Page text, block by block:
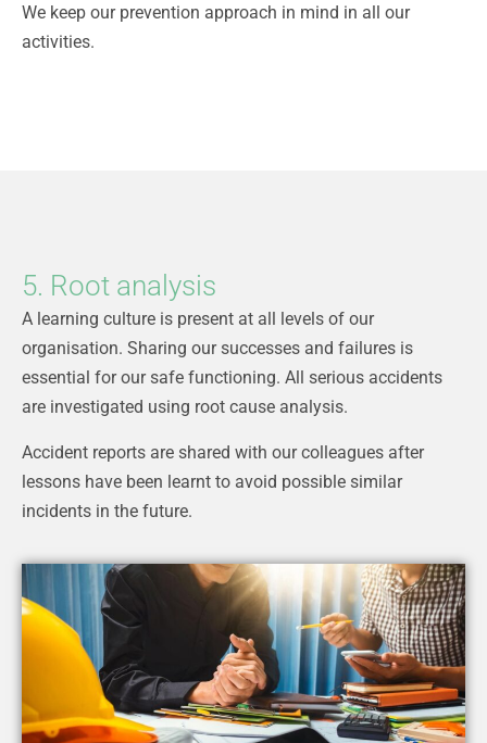
We keep our prevention approach in mind in all our
activities.
5. Root analysis
A learning culture is present at all levels of our
organisation. Sharing our successes and failures is
essential for our safe functioning. All serious accidents
are investigated using root cause analysis.
Accident reports are shared with our colleagues after
lessons have been learnt to avoid possible similar
incidents in the future.